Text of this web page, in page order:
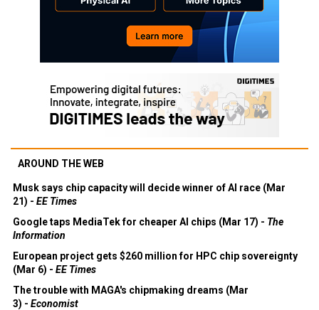
AROUND THE WEB
Musk says chip capacity will decide winner of AI race (Mar
21) - EE Times
Google taps MediaTek for cheaper AI chips (Mar 17) - The
Information
European project gets $260 million for HPC chip sovereignty
(Mar 6) - EE Times
The trouble with MAGA's chipmaking dreams (Mar
3) - Economist